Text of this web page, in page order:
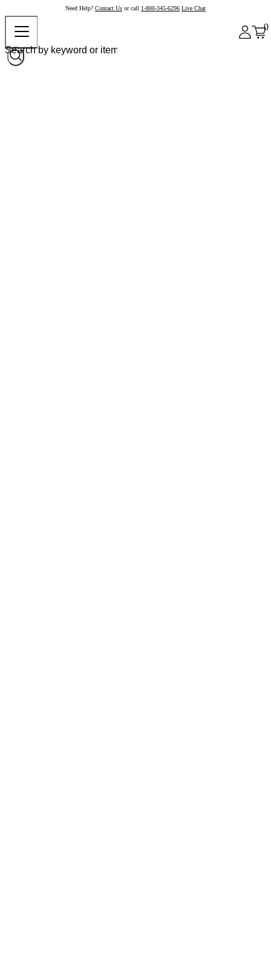
Need Help? Contact Us or call 1-800-345-6296 Live Chat
0